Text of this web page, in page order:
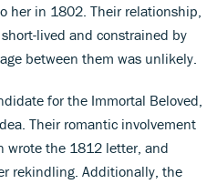
her in 1802. Their relationship,
lived and constrained by
between them was unlikely.
for the Immortal Beloved,
Their romantic involvement
wrote the 1812 letter, and
rekindling. Additionally, the